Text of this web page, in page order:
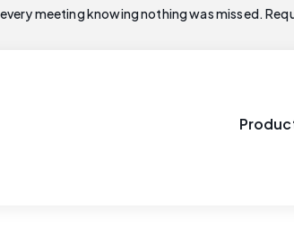
meeting knowing nothing was missed.